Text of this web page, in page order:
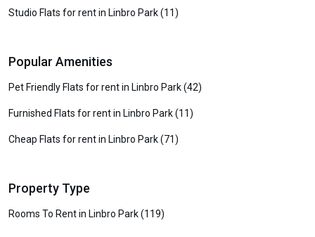
Studio Flats for rent in Linbro Park (11)
Popular Amenities
Pet Friendly Flats for rent in Linbro Park (42)
Furnished Flats for rent in Linbro Park (11)
Cheap Flats for rent in Linbro Park (71)
Property Type
Rooms To Rent in Linbro Park (119)